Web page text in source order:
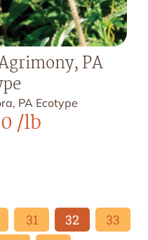
PA
PA Ecotype
/lb
31 32
33